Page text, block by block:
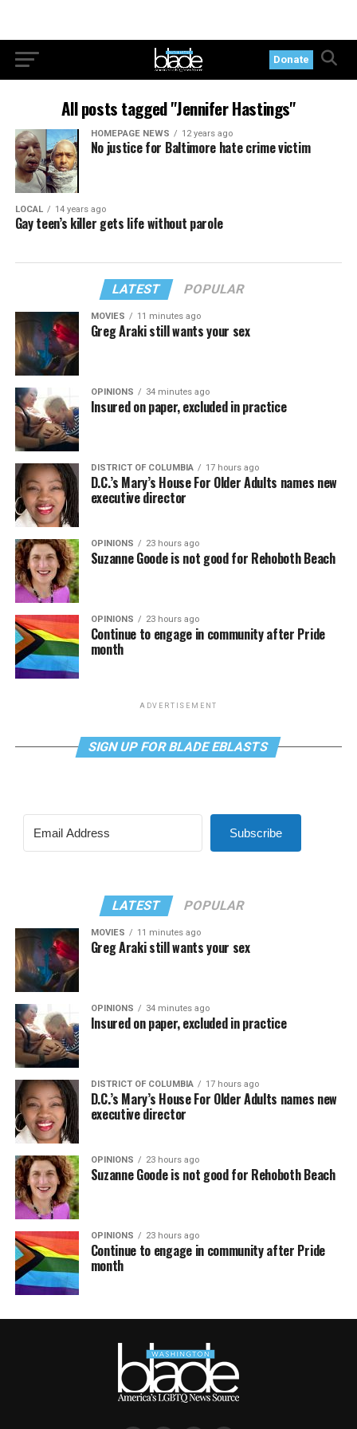
Donate
All posts tagged "Jennifer Hastings"
HOMEPAGE NEWS 12 years ago
No justice for Baltimore hate crime victim
LOCAL 14 years ago
Gay teen’s killer gets life without parole
LATEST POPULAR
MOVIES 11 minutes ago
Greg Araki still wants your sex
OPINIONS 34 minutes ago
Insured on paper, excluded in practice
DISTRICT OF COLUMBIA 17 hours ago
D.C.’s Mary’s House For Older Adults names new
executive director
OPINIONS 23 hours ago
Suzanne Goode is not good for Rehoboth Beach
OPINIONS 23 hours ago
Continue to engage in community after Pride
month
ADVERTISEMENT
SIGN UP FOR BLADE EBLASTS
Subscribe
LATEST POPULAR
MOVIES 11 minutes ago
Greg Araki still wants your sex
OPINIONS 34 minutes ago
Insured on paper, excluded in practice
DISTRICT OF COLUMBIA 17 hours ago
D.C.’s Mary’s House For Older Adults names new
executive director
OPINIONS 23 hours ago
Suzanne Goode is not good for Rehoboth Beach
OPINIONS 23 hours ago
Continue to engage in community after Pride
month